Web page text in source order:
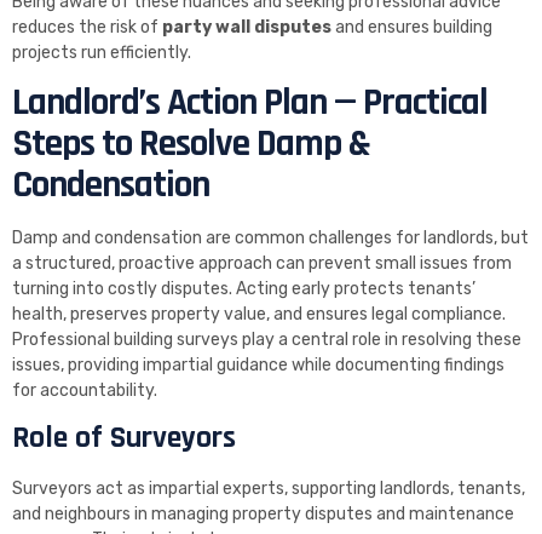
reduces the risk of party wall disputesand ensures building
projects run efficiently.
Landlord’s Action Plan — Practical
Steps to Resolve Damp &
Condensation
Damp and condensation are common challenges for landlords, but
a structured, proactive approach can prevent small issues from
turning into costly disputes. Acting early protects tenants’
health, preserves property value, and ensures legal compliance.
Professional building surveys play a central role in resolving these
issues, providing impartial guidance while documenting findings
for accountability.
Role of Surveyors
Surveyors act as impartial experts, supporting landlords, tenants,
and neighbours in managing property disputes and maintenance